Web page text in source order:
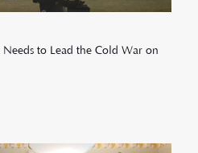
to Lead the Cold War on